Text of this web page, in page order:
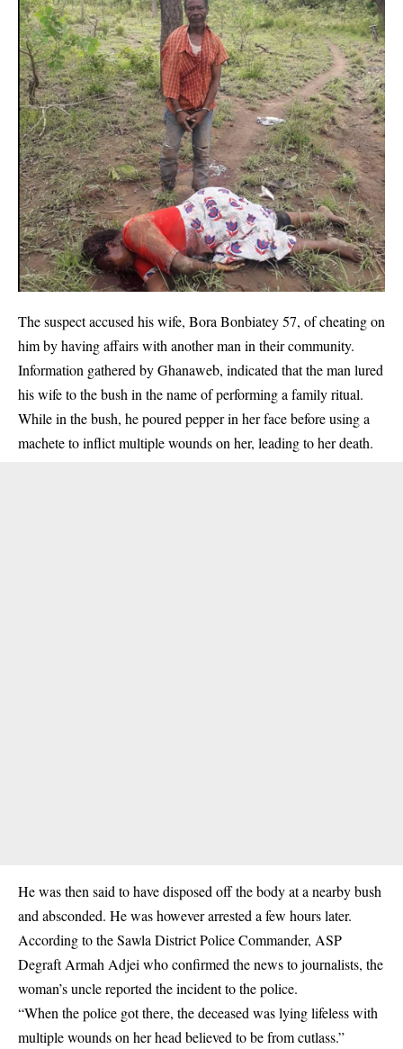
The suspect accused his wife, Bora Bonbiatey 57, of cheating on
him by having affairs with another man in their community.
Information gathered by Ghanaweb, indicated that the man lured
his wife to the bush in the name of performing a family ritual.
While in the bush, he poured pepper in her face before using a
machete to inflict multiple wounds on her, leading to herdeath.
He was then said to have disposed off the body at a nearby bush
and absconded. He was however arrested a few hours later.
According to the Sawla District Police Commander, ASP
Degraft Armah Adjei who confirmed the news to journalists, the
woman’s uncle reported the incident to the police.
“When the police got there, the deceased was lying lifeless with
multiple wounds on her head believed to be from cutlass.”